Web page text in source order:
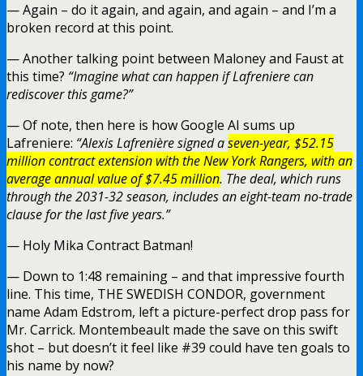
— Again – do it again, and again, and again – and I’m a
broken record at this point.
— Another talking point between Maloney and Faust at
this time? “Imagine what can happen if Lafreniere can
rediscover this game?”
— Of note, then here is how Google AI sums up
Lafreniere: “Alexis Lafrenière signed aseven-year, $52.15
million contract extension with the New York Rangers, with an
average annual value of $7.45 million. The deal, which runs
through the 2031-32 season, includes an eight-team no-trade
clause for the last five years.”
— Holy Mika Contract Batman!
— Down to 1:48 remaining – and that impressive fourth
line. This time, THE SWEDISH CONDOR, government
name Adam Edstrom, left a picture-perfect drop pass for
Mr. Carrick. Montembeault made the save on this swift
shot – but doesn’t it feel like #39 could have ten goals to
his name by now?